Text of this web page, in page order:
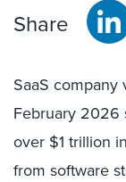
Share
SaaS
February 2026
over $1 trillion
from software